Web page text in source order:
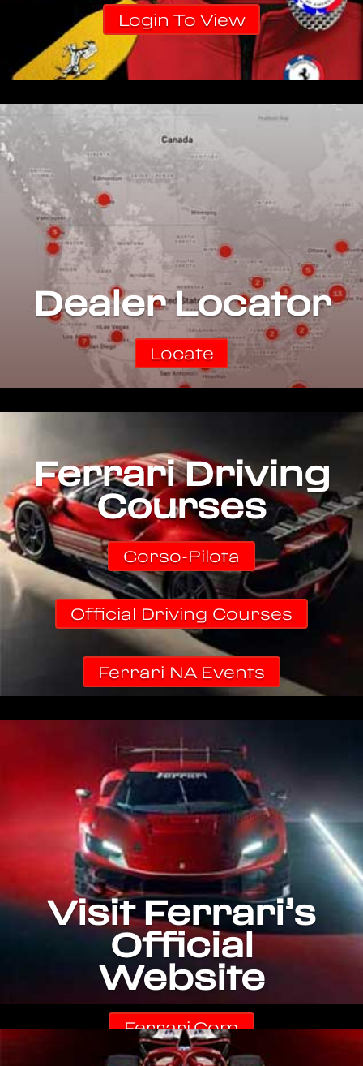
Login To View
Dealer Locator
Locate
Ferrari Driving
Courses
Corso-Pilota
Official Driving Courses
Ferrari NA Events
Visit Ferrari’s
Official
Website
Ferrari.com